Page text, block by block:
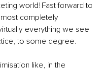
world! Fast forward to
completely
everything we see
to some degree.
like, in the